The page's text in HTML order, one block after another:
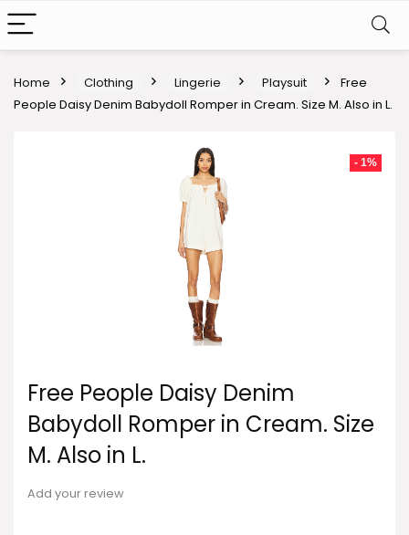
Home Clothing Lingerie Playsuit
Free
People Daisy Denim Babydoll Romper in Cream. Size M. Also in L.
- 1%
Free People Daisy Denim
Babydoll Romper in Cream. Size
M. Also in L.
Add your review